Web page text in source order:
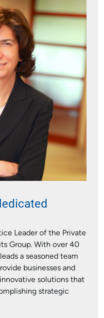
Leader of the Private
Group. With over 40
a seasoned team
businesses and
solutions that
strategic